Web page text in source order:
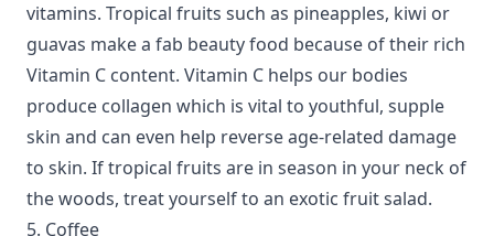
vitamins. Tropical fruits such as pineapples, kiwi or
guavas make a fab beauty food because of their rich
Vitamin C content. Vitamin C helps our bodies
produce collagen which is vital to youthful, supple
skin and can even help reverse age-related damage
to skin. If tropical fruits are in season in your neck of
the woods, treat yourself to an exotic fruit salad.
5. Coffee